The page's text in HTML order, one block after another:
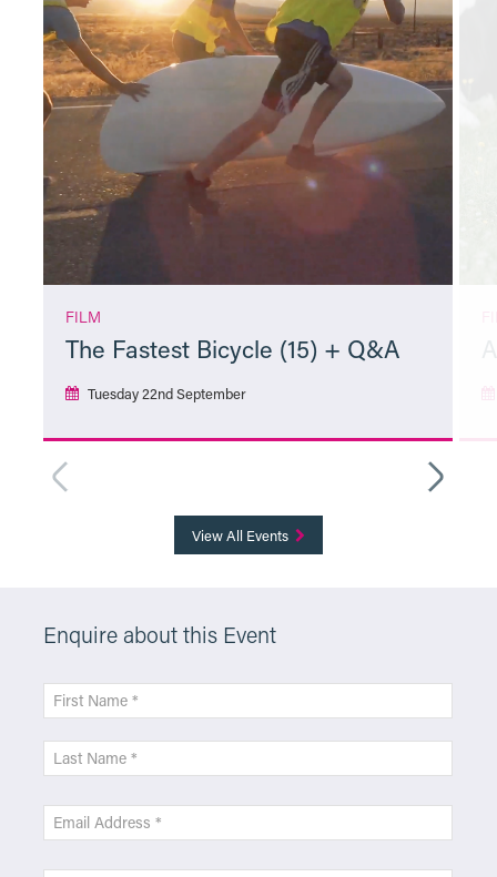
FILM
The Fastest Bicycle (15) + Q&A
Tuesday 22nd September
View All Events
Enquire about this Event